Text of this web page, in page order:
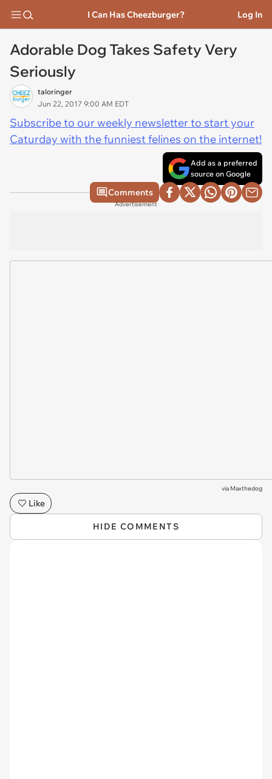
I Can Has Cheezburger? Log In
Adorable Dog Takes Safety Very
Seriously
taloringer
Jun 22, 2017 9:00 AM EDT
Subscribe to our weekly newsletter to start your
Caturday with the funniest felines on the internet!
Add as a preferred
source on Google
Comments
Advertisement
via Maxthedog
Like
HIDE COMMENTS